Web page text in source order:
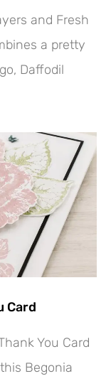
and Fresh
a pretty
Daffodil
Card
You Card
Begonia